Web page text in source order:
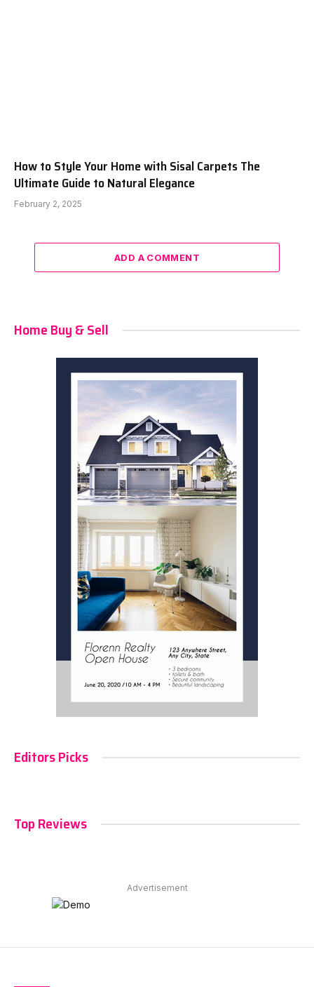
How to Style Your Home with Sisal Carpets The
Ultimate Guide to Natural Elegance
February 2, 2025
ADD A COMMENT
Home Buy & Sell
Editors Picks
Top Reviews
Advertisement